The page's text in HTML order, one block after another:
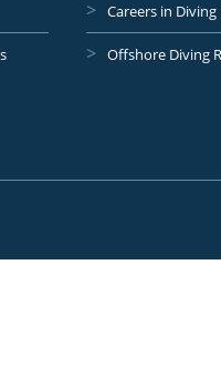
Careers in Diving
Offshore Diving